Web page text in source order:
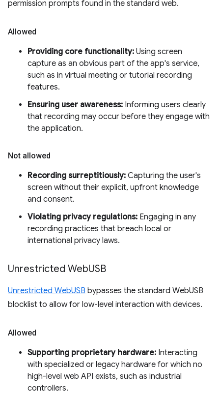
permission prompts found in the standard web.
Allowed
Providing core functionality: Using screen
capture as an obvious part of the app's service,
such as in virtual meeting or tutorial recording
features.
Ensuring user awareness: Informing users clearly
that recording may occur before they engage with
the application.
Not allowed
Recording surreptitiously: Capturing the user's
screen without their explicit, upfront knowledge
and consent.
Violating privacy regulations: Engaging in any
recording practices that breach local or
international privacy laws.
Unrestricted WebUSB
Unrestricted WebUSB bypasses the standard WebUSB
blocklist to allow for low-level interaction with devices.
Allowed
Supporting proprietary hardware: Interacting
with specialized or legacy hardware for which no
high-level web API exists, such as industrial
controllers.